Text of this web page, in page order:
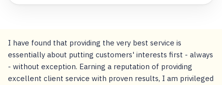
I have found that providing the very best service is
essentially about putting customers' interests first - always
- without exception. Earning a reputation of providing
excellent client service with proven results, I am privileged